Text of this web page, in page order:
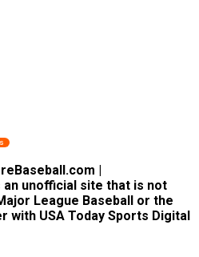
|
unofficial site that is not
League Baseball or the
with USA Today Sports Digital